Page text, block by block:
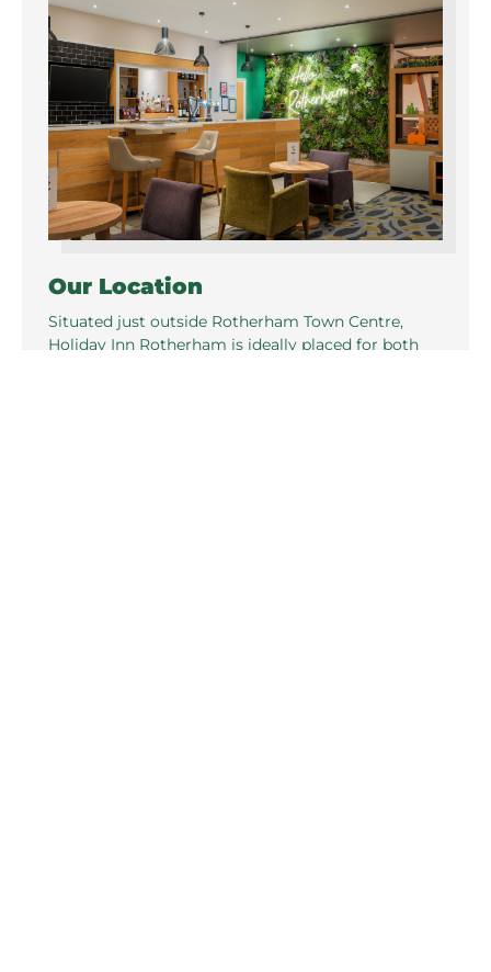
Our Location
Situated just outside Rotherham Town Centre,
Holiday Inn Rotherham is ideally placed for both